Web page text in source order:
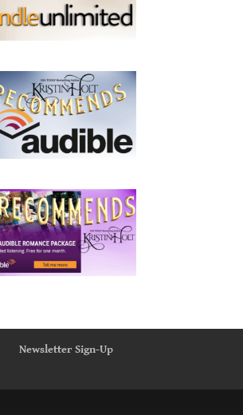
Newsletter Sign-Up